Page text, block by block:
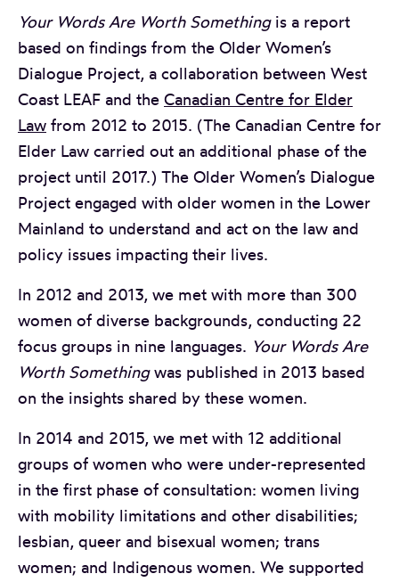
Your Words Are Worth Somethingis a report
based on findings from the Older Women’s
Dialogue Project, a collaboration between West
Coast LEAF and the Canadian Centre for Elder
Law from 2012 to 2015. (The Canadian Centre for
Elder Law carried out an additional phase of the
project until 2017.) The Older Women’s Dialogue
Project engaged with older women in the Lower
Mainland to understand and act on the law and
policy issues impacting their lives.
In 2012 and 2013, we met with more than 300
women of diverse backgrounds, conducting 22
focus groups in nine languages. Your Words Are
Worth Somethingwas published in 2013 based
on the insights shared by these women.
In 2014 and 2015, we met with 12 additional
groups of women who were under-represented
in the first phase of consultation: women living
with mobility limitations and other disabilities;
lesbian, queer and bisexual women; trans
women; and Indigenous women. We supported